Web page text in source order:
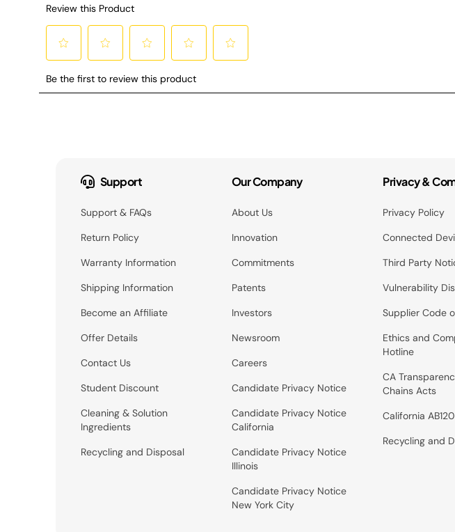
Support
Support & FAQs
Return Policy
Warranty Information
Shipping Information
Become an Affiliate
Offer Details
Contact Us
Student Discount
Cleaning & Solution
Ingredients
Recycling and Disposal
Our Company
About Us
Innovation
Commitments
Patents
Investors
Newsroom
Careers
Candidate Privacy Notice
Candidate Privacy Notice
California
Candidate Privacy Notice
Illinois
Candidate Privacy Notice
New York City
Privacy &
Privacy Policy
Connected
Third Party
Vulnerability
Supplier Code
Ethics and
Hotline
CA
Chains Acts
California
Recycling and